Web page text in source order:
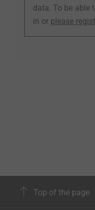
data. To be able
in or please
Top of the page